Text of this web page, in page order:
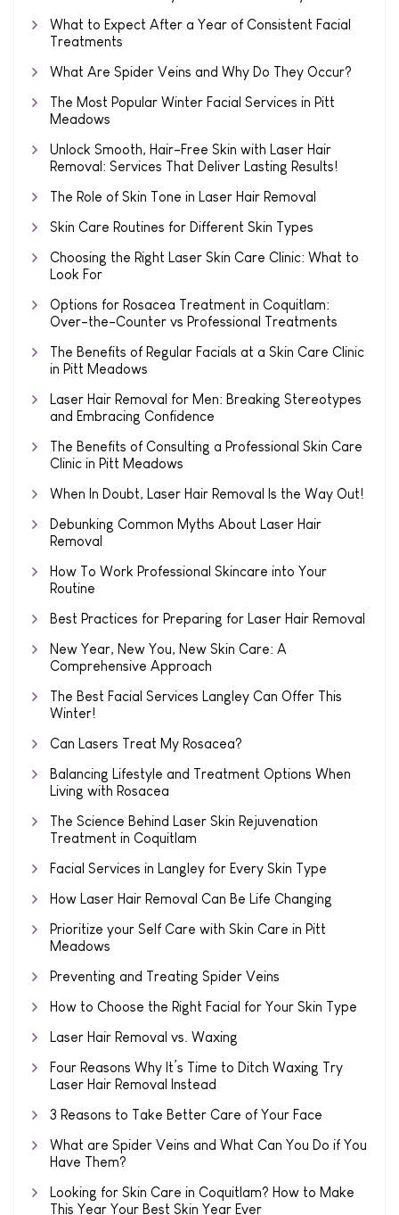
What to Expect After a Year of Consistent Facial
Treatments
What Are Spider Veins and Why Do They Occur?
The Most Popular Winter Facial Services in Pitt
Meadows
Unlock Smooth, Hair-Free Skin with Laser Hair
Removal: Services That Deliver Lasting Results!
The Role of Skin Tone in Laser Hair Removal
Skin Care Routines for Different Skin Types
Choosing the Right Laser Skin Care Clinic: What to
Look For
Options for Rosacea Treatment in Coquitlam:
Over-the-Counter vs Professional Treatments
The Benefits of Regular Facials at a Skin Care Clinic
in Pitt Meadows
Laser Hair Removal for Men: Breaking Stereotypes
and Embracing Confidence
The Benefits of Consulting a Professional Skin Care
Clinic in Pitt Meadows
When In Doubt, Laser Hair Removal Is the Way Out!
Debunking Common Myths About Laser Hair
Removal
How To Work Professional Skincare into Your
Routine
Best Practices for Preparing for Laser Hair Removal
New Year, New You, New Skin Care: A
Comprehensive Approach
The Best Facial Services Langley Can Offer This
Winter!
Can Lasers Treat My Rosacea?
Balancing Lifestyle and Treatment Options When
Living with Rosacea
The Science Behind Laser Skin Rejuvenation
Treatment in Coquitlam
Facial Services in Langley for Every Skin Type
How Laser Hair Removal Can Be Life Changing
Prioritize your Self Care with Skin Care in Pitt
Meadows
Preventing and Treating Spider Veins
How to Choose the Right Facial for Your Skin Type
Laser Hair Removal vs. Waxing
Four Reasons Why It’s Time to Ditch Waxing Try
Laser Hair Removal Instead
3 Reasons to Take Better Care of Your Face
What are Spider Veins and What Can You Do if You
Have Them?
Looking for Skin Care in Coquitlam? How to Make
This Year Your Best Skin Year Ever